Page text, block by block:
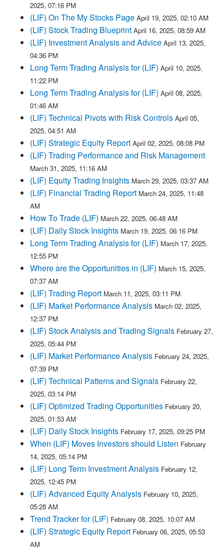
2025, 07:16 PM
(LIF) On The My Stocks Page April 19, 2025, 02:10 AM
(LIF) Stock Trading Blueprint April 16, 2025, 08:59 AM
(LIF) Investment Analysis and Advice April 13, 2025,
04:36 PM
Long Term Trading Analysis for (LIF) April 10, 2025,
11:22 PM
Long Term Trading Analysis for (LIF) April 08, 2025,
01:46 AM
(LIF) Technical Pivots with Risk Controls April 05,
2025, 04:51 AM
(LIF) Strategic Equity Report April 02, 2025, 08:08 PM
(LIF) Trading Performance and Risk Management
March 31, 2025, 11:16 AM
(LIF) Equity Trading Insights March 29, 2025, 03:37 AM
(LIF) Financial Trading Report March 24, 2025, 11:48
AM
How To Trade (LIF) March 22, 2025, 06:48 AM
(LIF) Daily Stock Insights March 19, 2025, 06:16 PM
Long Term Trading Analysis for (LIF) March 17, 2025,
12:55 PM
Where are the Opportunities in (LIF) March 15, 2025,
07:37 AM
(LIF) Trading Report March 11, 2025, 03:11 PM
(LIF) Market Performance Analysis March 02, 2025,
12:37 PM
(LIF) Stock Analysis and Trading Signals February 27,
2025, 05:44 PM
(LIF) Market Performance Analysis February 24, 2025,
07:39 PM
(LIF) Technical Patterns and Signals February 22,
2025, 03:14 PM
(LIF) Optimized Trading Opportunities February 20,
2025, 01:53 AM
(LIF) Daily Stock Insights February 17, 2025, 09:25 PM
When (LIF) Moves Investors should Listen February
14, 2025, 05:14 PM
(LIF) Long Term Investment Analysis February 12,
2025, 12:45 PM
(LIF) Advanced Equity Analysis February 10, 2025,
05:28 AM
Trend Tracker for (LIF) February 08, 2025, 10:07 AM
(LIF) Strategic Equity Report February 06, 2025, 05:53
AM